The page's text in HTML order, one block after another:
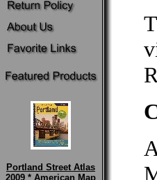
Portland Street Atlas
2009 * American Map